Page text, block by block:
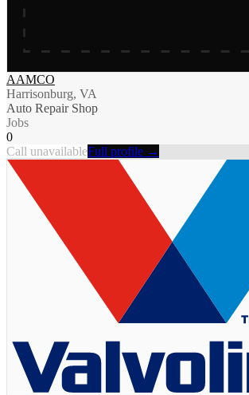
AAMCO
Harrisonburg, VA
Auto Repair Shop
Jobs
0
Call unavailableFull profile →